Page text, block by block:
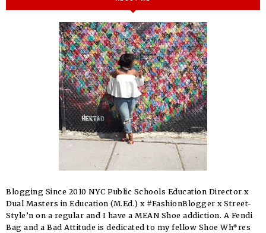
Blogging Since 2010 NYC Public Schools Education Director x
Dual Masters in Education (M.Ed.) x #FashionBlogger x Street-
Style’n on a regular and I have a MEAN Shoe addiction. A Fendi
Bag and a Bad Attitude is dedicated to my fellow Shoe Wh*res